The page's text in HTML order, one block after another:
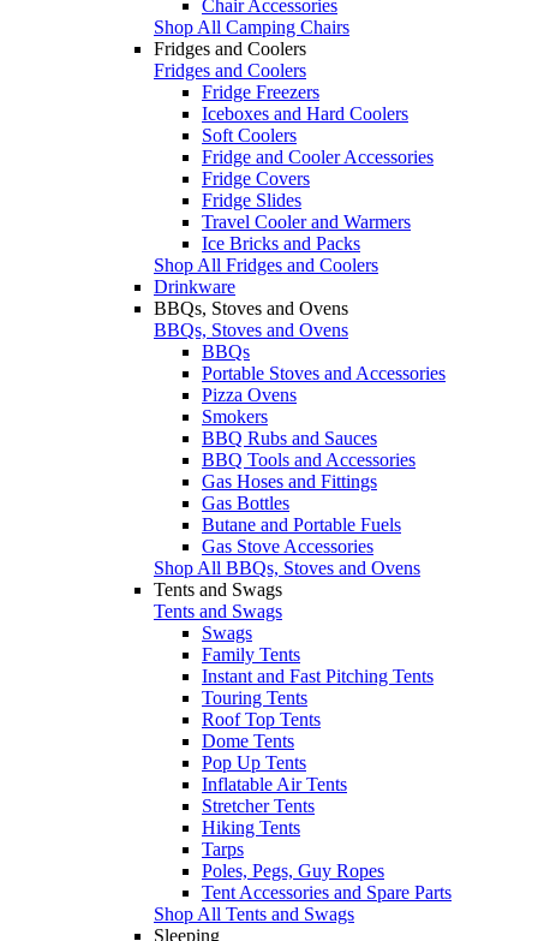
Chair Accessories
Shop All Camping Chairs
Fridges and Coolers
Fridges and Coolers
Fridge Freezers
Iceboxes and Hard Coolers
Soft Coolers
Fridge and Cooler Accessories
Fridge Covers
Fridge Slides
Travel Cooler and Warmers
Ice Bricks and Packs
Shop All Fridges and Coolers
Drinkware
BBQs, Stoves and Ovens
BBQs, Stoves and Ovens
BBQs
Portable Stoves and Accessories
Pizza Ovens
Smokers
BBQ Rubs and Sauces
BBQ Tools and Accessories
Gas Hoses and Fittings
Gas Bottles
Butane and Portable Fuels
Gas Stove Accessories
Shop All BBQs, Stoves and Ovens
Tents and Swags
Tents and Swags
Swags
Family Tents
Instant and Fast Pitching Tents
Touring Tents
Roof Top Tents
Dome Tents
Pop Up Tents
Inflatable Air Tents
Stretcher Tents
Hiking Tents
Tarps
Poles, Pegs, Guy Ropes
Tent Accessories and Spare Parts
Shop All Tents and Swags
Sleeping